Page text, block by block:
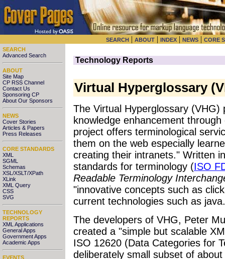
SEARCH | ABOUT | INDEX | NEWS | CORE
SEARCH
Advanced Search
ABOUT
Site Map
CP RSS Channel
Contact Us
Sponsoring CP
About Our Sponsors
NEWS
Cover Stories
Articles & Papers
Press Releases
CORE STANDARDS
XML
SGML
Schemas
XSL/XSLT/XPath
XLink
XML Query
CSS
SVG
TECHNOLOGY
REPORTS
XML Applications
General Apps
Government Apps
Academic Apps
EVENTS
Technology Reports
Virtual Hyperglossary
The Virtual Hyperglossary
knowledge enhancement
project offers terminological
them on the web especially
creating their intranets." Written
standards for terminology (ISO
Readable Terminology
"innovative concepts such as
current technologies such as
The developers of VHG, Peter
created a "simple but scalable
ISO 12620 (Data Categories for
deliberately small subset of